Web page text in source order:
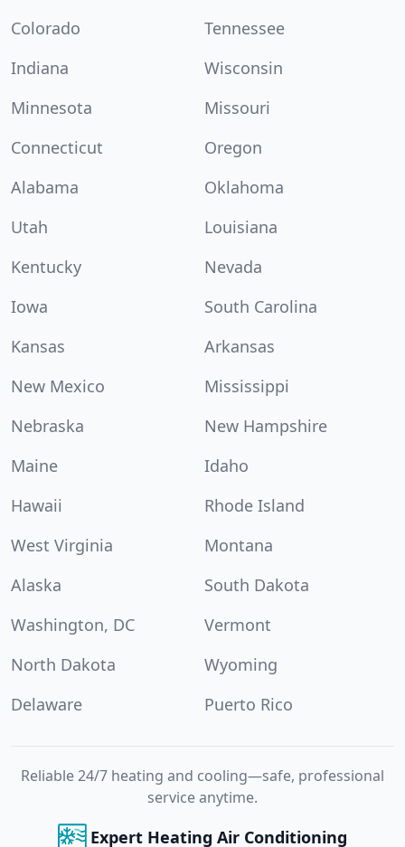
Colorado
Tennessee
Indiana
Wisconsin
Minnesota
Missouri
Connecticut
Oregon
Alabama
Oklahoma
Utah
Louisiana
Kentucky
Nevada
Iowa
South Carolina
Kansas
Arkansas
New Mexico
Mississippi
Nebraska
New Hampshire
Maine
Idaho
Hawaii
Rhode Island
West Virginia
Montana
Alaska
South Dakota
Washington, DC
Vermont
North Dakota
Wyoming
Delaware
Puerto Rico
Reliable 24/7 heating and cooling—safe, professional
service anytime.
Expert Heating Air Conditioning